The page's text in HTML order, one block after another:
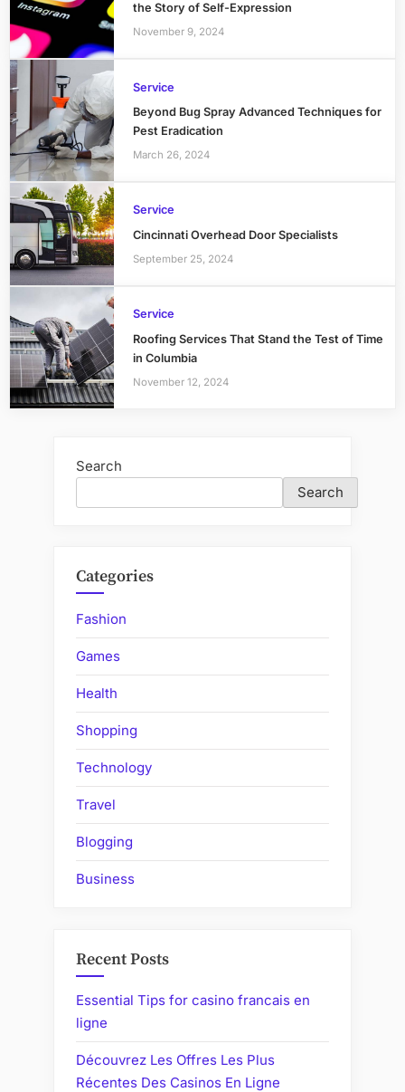
the Story of Self-Expression
November 9, 2024
Service
Beyond Bug Spray Advanced Techniques for
Pest Eradication
March 26, 2024
Service
Cincinnati Overhead Door Specialists
September 25, 2024
Service
Roofing Services That Stand the Test of Time
in Columbia
November 12, 2024
Search
Search
Categories
Fashion
Games
Health
Shopping
Technology
Travel
Blogging
Business
Recent Posts
Essential Tips for casino francais en
ligne
Découvrez Les Offres Les Plus
Récentes Des Casinos En Ligne